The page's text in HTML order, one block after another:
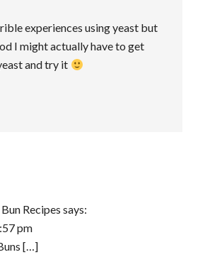
experiences using yeast but
I might actually have to get
and try it
Recipes says:
pm
[…]